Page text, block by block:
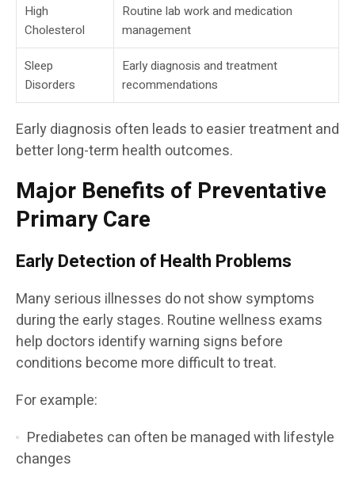
High
Cholesterol
Routine lab work and medication
management
Sleep
Disorders
Early diagnosis and treatment
recommendations
Early diagnosis often leads to easier treatment and
better long-term health outcomes.
Major Benefits of Preventative
Primary Care
Early Detection of Health Problems
Many serious illnesses do not show symptoms
during the early stages. Routine wellness exams
help doctors identify warning signs before
conditions become more difficult to treat.
For example:
Prediabetes can often be managed with lifestyle
changes